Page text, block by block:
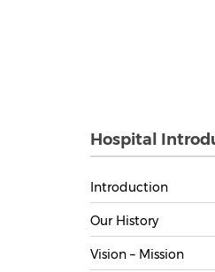
Hospital
Introduction
Our History
Vision – Mission